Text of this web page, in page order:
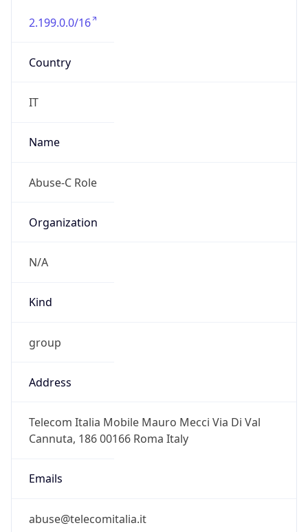
2.199.0.0/16
Country
IT
Name
Abuse-C Role
Organization
N/A
Kind
group
Address
Telecom Italia Mobile Mauro Mecci Via Di Val
Cannuta, 186 00166 Roma Italy
Emails
abuse@telecomitalia.it